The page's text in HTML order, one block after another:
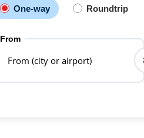
One-way Roundtrip
From
From (city or airport)